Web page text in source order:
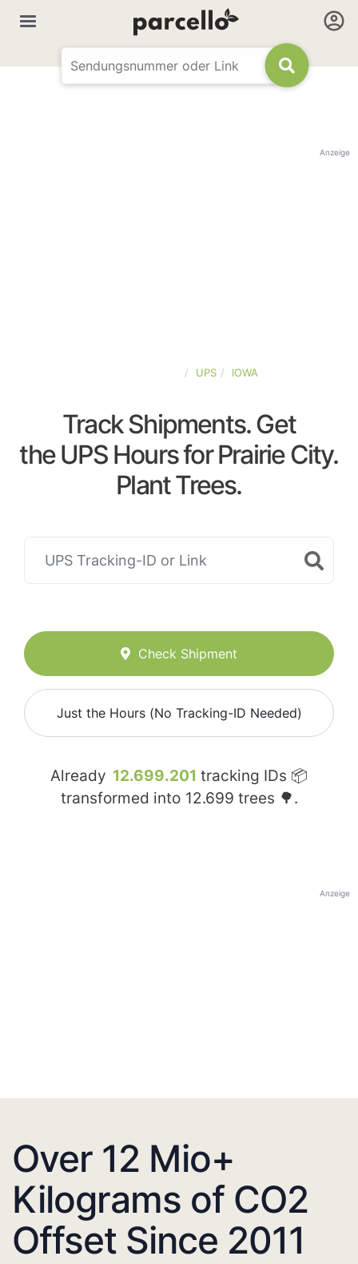
Anzeige
UPS IOWA
Track Shipments. Get
the UPS Hours for Prairie City.
Plant Trees.
Check Shipment
Just the Hours (No Tracking-ID Needed)
Already 12.699.201 tracking IDs 📦
transformed into 12.699 trees 🌳.
Anzeige
Over 12 Mio+
Kilograms of CO2
Offset Since 2011